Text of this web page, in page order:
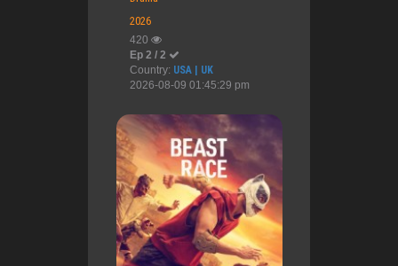
2026
420
Ep 2 / 2
Country: USA | UK
2026-08-09 01:45:29 pm